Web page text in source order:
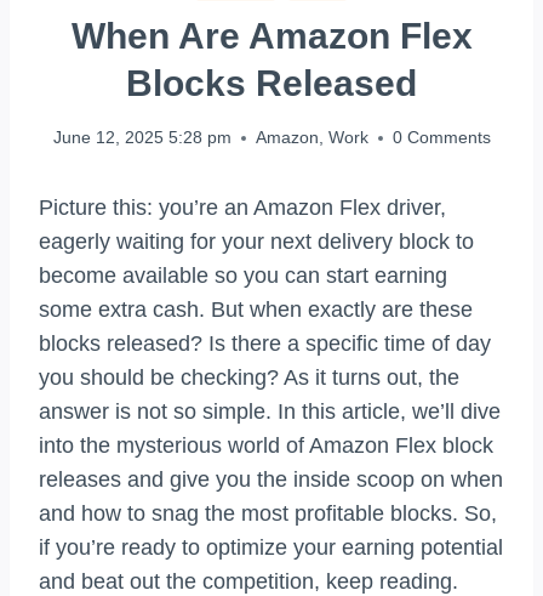
When Are Amazon Flex
Blocks Released
June 12, 2025 5:28 pm Amazon, Work 0 Comments
Picture this: you’re an Amazon Flex driver,
eagerly waiting for your next delivery block to
become available so you can start earning
some extra cash. But when exactly are these
blocks released? Is there a specific time of day
you should be checking? As it turns out, the
answer is not so simple. In this article, we’ll dive
into the mysterious world of Amazon Flex block
releases and give you the inside scoop on when
and how to snag the most profitable blocks. So,
if you’re ready to optimize your earning potential
and beat out the competition, keep reading.